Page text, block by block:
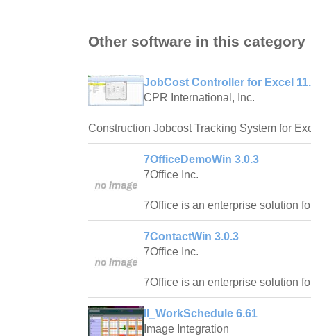
Other software in this category
JobCost Controller for Excel
CPR International, Inc.
Construction Jobcost Tracking System for
7OfficeDemoWin 3.0.3
7Office Inc.
7Office is an enterprise solution
7ContactWin 3.0.3
7Office Inc.
7Office is an enterprise solution
II_WorkSchedule 6.61
Image Integration